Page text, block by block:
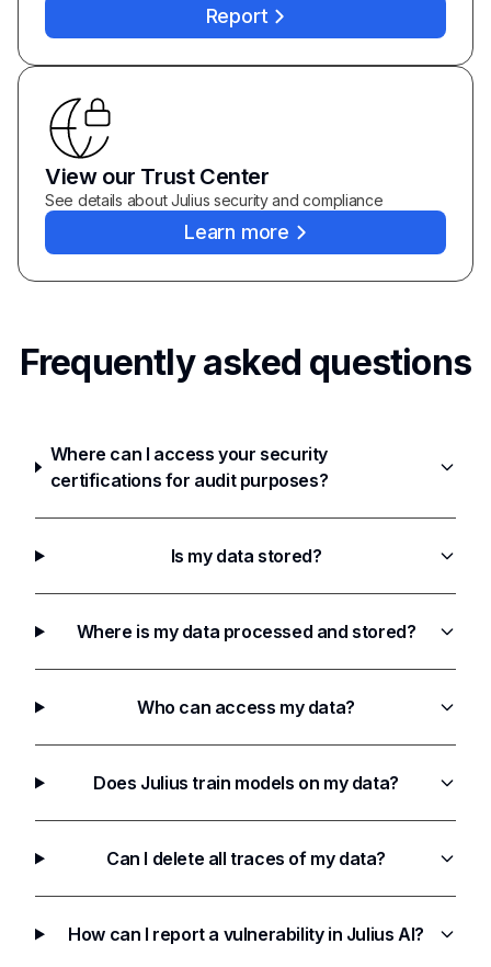
Report
View our Trust Center
See details about Julius security and compliance
Learn more
Frequently asked questions
Where can I access your security
certifications for audit purposes?
Is my data stored?
Where is my data processed and stored?
Who can access my data?
Does Julius train models on my data?
Can I delete all traces of my data?
How can I report a vulnerability in Julius AI?